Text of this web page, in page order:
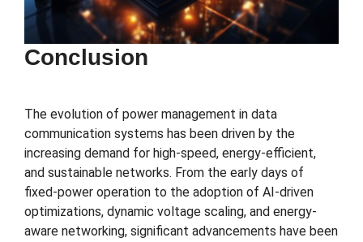
Conclusion
The evolution of power management in data
communication systems has been driven by the
increasing demand for high-speed, energy-efficient,
and sustainable networks. From the early days of
fixed-power operation to the adoption of AI-driven
optimizations, dynamic voltage scaling, and energy-
aware networking, significant advancements have been